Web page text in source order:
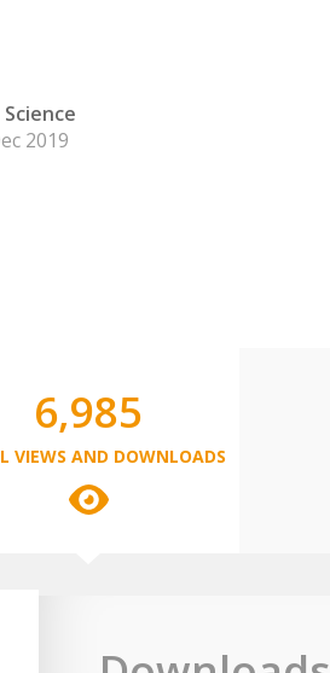
2019
6,985
VIEWS AND DOWNLOADS